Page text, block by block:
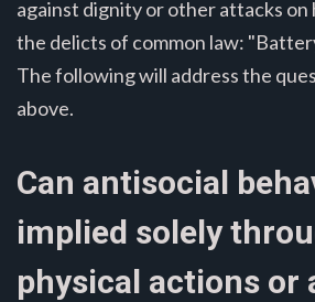
against dignity or other attacks on
the delicts of common law:
The following will address the
above.
Can antisocial
implied solely
physical actions or